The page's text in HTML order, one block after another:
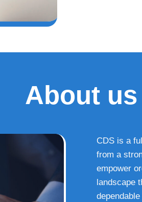
About us
CDS is a
from a
empower
landscape